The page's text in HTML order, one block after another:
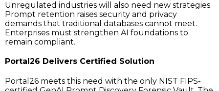
Unregulated industries will also need new strategies.
Prompt retention raises security and privacy
demands that traditional databases cannot meet.
Enterprises must strengthen AI foundations to
remain compliant.
Portal26 Delivers Certified Solution
Portal26 meets this need with the only NIST FIPS-